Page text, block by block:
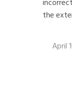
the
April